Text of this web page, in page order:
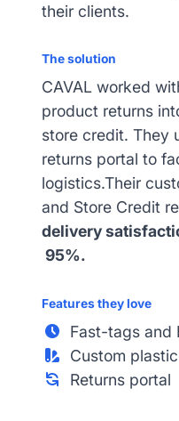
their clients.
The solution
CAVAL worked
product returns
store credit. They
returns portal to
logistics.Their
and Store Credit
delivery
95%.
Features they love
Fast-tags and
Custom
Returns portal